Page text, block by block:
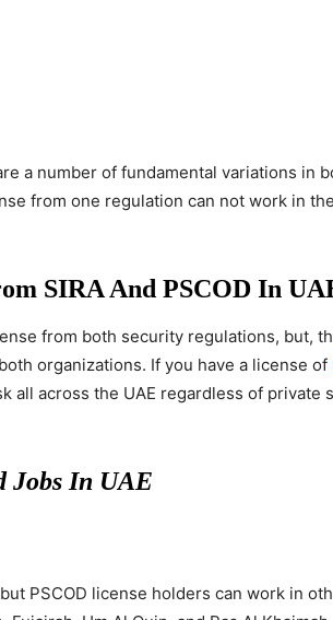
a number of fundamental variations in
from one regulation can not work in
SIRA And PSCOD In
from both security regulations, but,
organizations. If you have a license of
all across the UAE regardless of private
Jobs In UAE
PSCOD license holders can work in